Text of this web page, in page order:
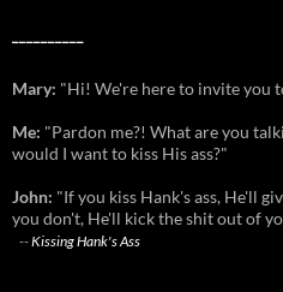
Mary: "Hi! We're here to invite you
Me: "Pardon me?! What are you
would I want to kiss His ass?"
John: "If you kiss Hank's ass, He'll
you don't, He'll kick the shit out of
--Kissing Hank's Ass